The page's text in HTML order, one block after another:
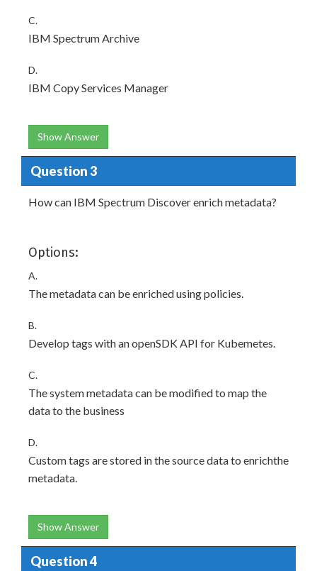
C.
IBM Spectrum Archive
D.
IBM Copy Services Manager
Show Answer
Question 3
How can IBM Spectrum Discover enrich metadata?
Options:
A.
The metadata can be enriched using policies.
B.
Develop tags with an openSDK API for Kubemetes.
C.
The system metadata can be modified to map the
data to the business
D.
Custom tags are stored in the source data to enrichthe
metadata.
Show Answer
Question 4